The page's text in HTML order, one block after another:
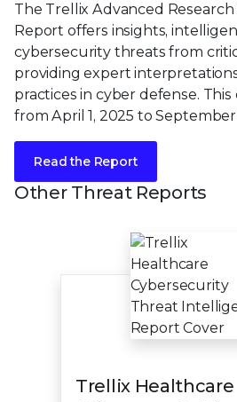
The Trellix Advanced
Report offers insights,
cybersecurity threats from
providing expert
practices in cyber defense.
from April 1, 2025 to September
Read the Report
Other Threat Reports
Trellix Healthcare